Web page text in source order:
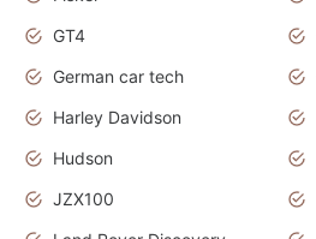
GT4
German car tech
Harley Davidson
Hudson
JZX100